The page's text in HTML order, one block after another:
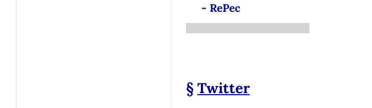
- RePec
§Twitter